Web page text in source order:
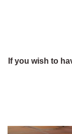
If you wish to